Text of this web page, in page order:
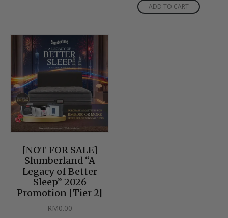
ADD TO CART
[NOT FOR SALE]
Slumberland “A
Legacy of Better
Sleep” 2026
Promotion [Tier 2]
RM0.00